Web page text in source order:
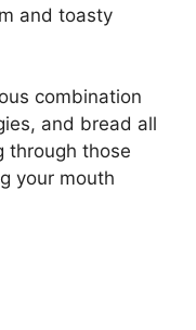
and toasty
combination
and bread all
through those
your mouth